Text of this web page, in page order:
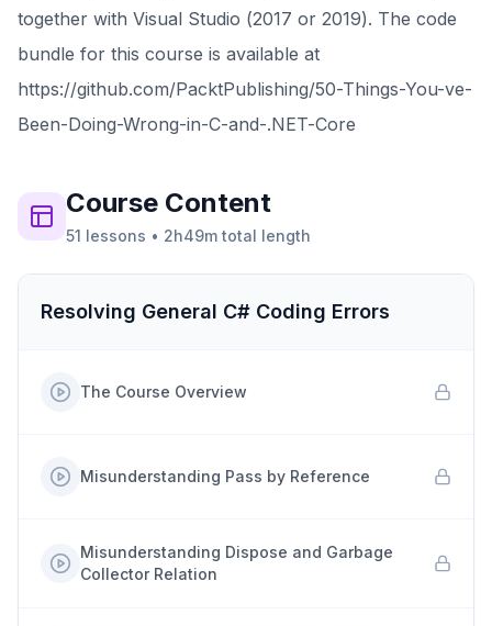
together with Visual Studio (2017 or 2019). The code
bundle for this course is available at
https://github.com/PacktPublishing/50-Things-You-ve-
Been-Doing-Wrong-in-C-and-.NET-Core
Course Content
51 lessons • 2h49m total length
Resolving General C# Coding Errors
The Course Overview
Misunderstanding Pass by Reference
Misunderstanding Dispose and Garbage
Collector Relation